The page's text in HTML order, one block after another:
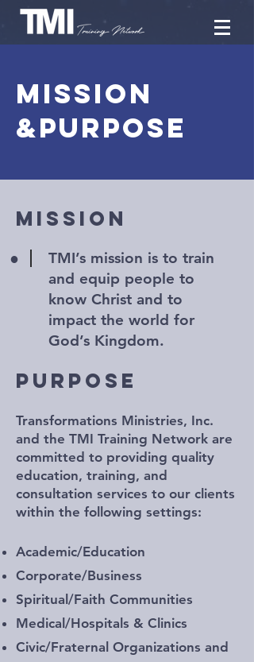
Mission
&Purpose
•
TMI’s mission is to train
and equip people to
know Christ and to
impact the world for
God’s Kingdom.
MISSION
PURPOSE
Transformations Ministries, Inc.
and the TMI Training Network are
committed to providing quality
education, training, and
consultation services to our clients
within the following settings:
Academic/Education
Corporate/Business
Spiritual/Faith Communities
Medical/Hospitals & Clinics
Civic/Fraternal Organizations and